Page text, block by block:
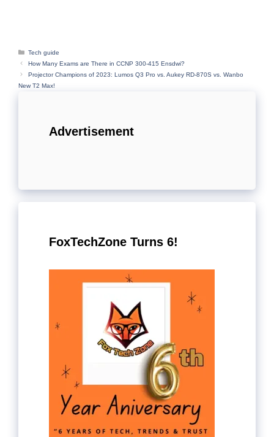
Categories
Tech guide
How Many Exams are There in CCNP 300-415 Ensdwi?
Projector Champions of 2023: Lumos Q3 Pro vs. Aukey RD-870S vs. Wanbo
New T2 Max!
Advertisement
FoxTechZone Turns 6!